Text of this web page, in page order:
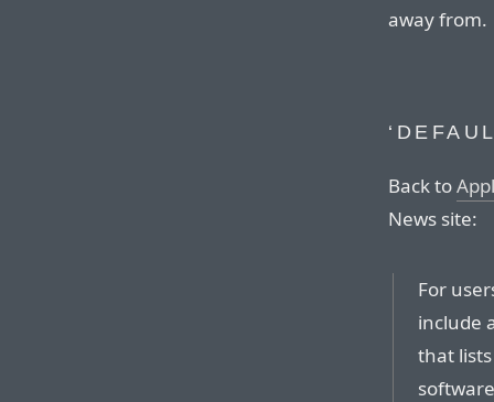
away from.
Back to
News site:
For
include
that